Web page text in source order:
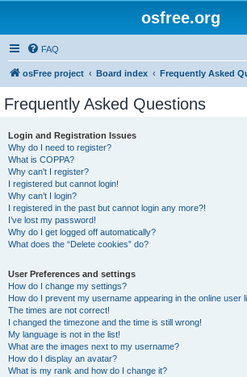
osfree.org
FAQ
osFree project Board index Frequently Asked
Frequently Asked Questions
Login and Registration Issues
Why do I need to register?
What is COPPA?
Why can’t I register?
I registered but cannot login!
Why can’t I login?
I registered in the past but cannot login any more?!
I’ve lost my password!
Why do I get logged off automatically?
What does the “Delete cookies” do?
User Preferences and settings
How do I change my settings?
How do I prevent my username appearing in the online user
The times are not correct!
I changed the timezone and the time is still wrong!
My language is not in the list!
What are the images next to my username?
How do I display an avatar?
What is my rank and how do I change it?